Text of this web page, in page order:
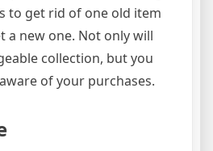
to get rid of one old item
a new one. Not only will
collection, but you
of your purchases.